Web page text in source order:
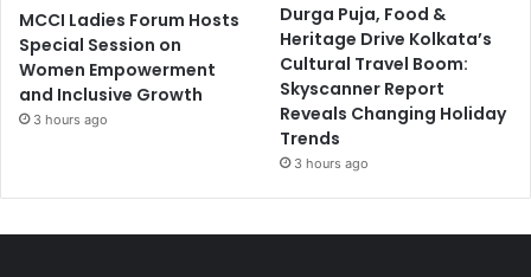
MCCI Ladies Forum Hosts
Special Session on
Women Empowerment
and Inclusive Growth
3 hours ago
Durga Puja, Food &
Heritage Drive Kolkata’s
Cultural Travel Boom:
Skyscanner Report
Reveals Changing Holiday
Trends
3 hours ago